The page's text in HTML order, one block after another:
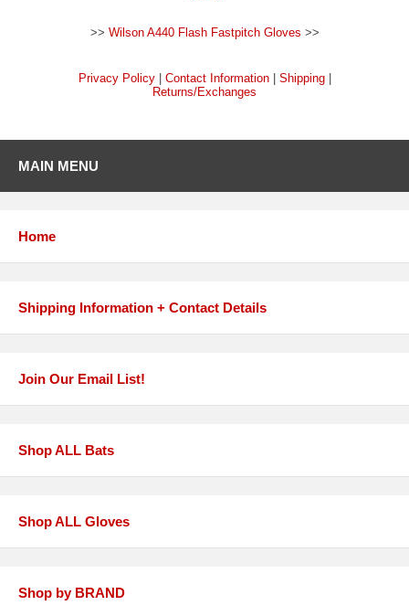
>> Wilson A440 Flash Fastpitch Gloves >>
Privacy Policy| Contact Information| Shipping|
Returns/Exchanges
MAIN MENU
Home
Shipping Information + Contact Details
Join Our Email List!
Shop ALL Bats
Shop ALL Gloves
Shop by BRAND